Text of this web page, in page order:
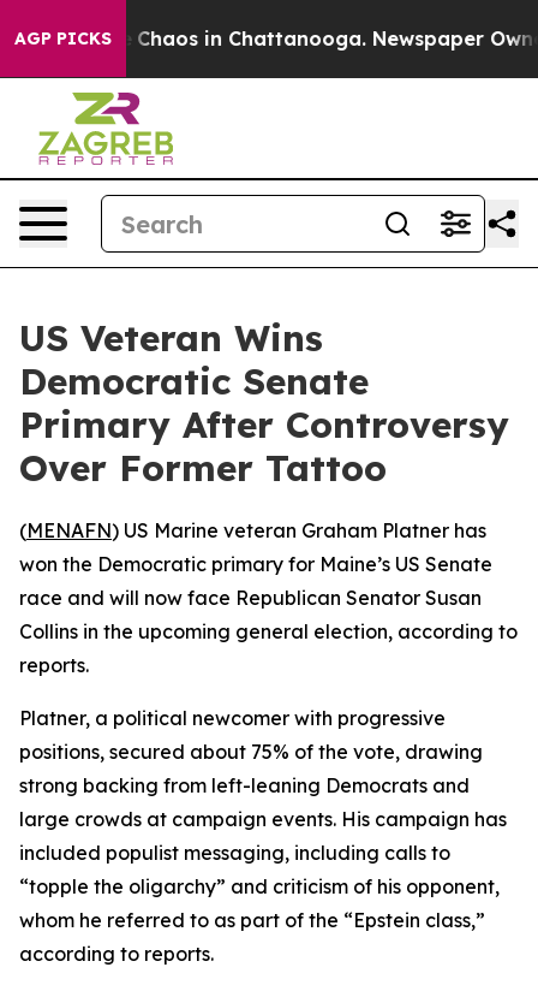
AGP PICKS
Collapse Chaos in Chattanooga. Newspaper
US Veteran Wins
Democratic Senate
Primary After Controversy
Over Former Tattoo
(MENAFN) US Marine veteran Graham Platner has
won the Democratic primary for Maine’s US Senate
race and will now face Republican Senator Susan
Collins in the upcoming general election, according to
reports.
Platner, a political newcomer with progressive
positions, secured about 75% of the vote, drawing
strong backing from left-leaning Democrats and
large crowds at campaign events. His campaign has
included populist messaging, including calls to
“topple the oligarchy” and criticism of his opponent,
whom he referred to as part of the “Epstein class,”
according to reports.